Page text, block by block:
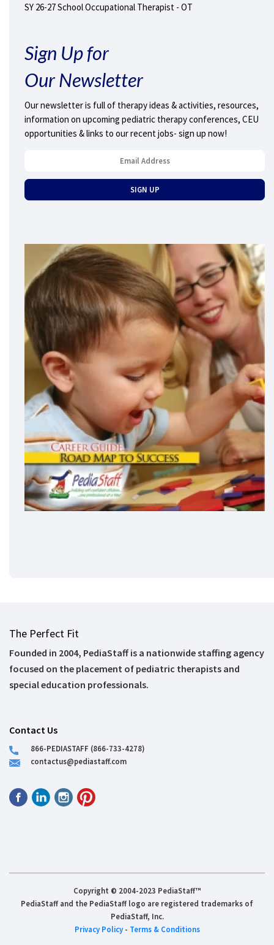
SY 26-27 School Occupational Therapist - OT
Sign Up for
Our Newsletter
Our newsletter is full of therapy ideas & activities, resources,
information on upcoming pediatric therapy conferences, CEU
opportunities & links to our recent jobs- sign up now!
The Perfect Fit
Founded in 2004, PediaStaff is a nationwide staffing agency
focused on the placement of pediatric therapists and
special education professionals.
Contact Us
866-PEDIASTAFF (866-733-4278)
contactus@pediastaff.com
Copyright © 2004-2023 PediaStaff™
PediaStaff and the PediaStaff logo are registered trademarks of
PediaStaff, Inc.
Privacy Policy- Terms & Conditions